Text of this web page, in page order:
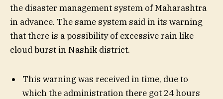
the disaster management system of Maharashtra
in advance. The same system said in its warning
that there is a possibility of excessive rain like
cloud burst in Nashik district.
This warning was received in time, due to
which the administration there got 24 hours